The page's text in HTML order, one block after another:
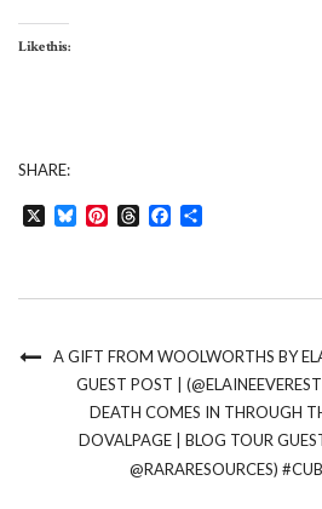
Like this:
SHARE:
X BlueskyPinterest
ThreadsFacebook
A GIFT FROM WOOLWORTHS BY
GUEST POST |
DEATH COMES IN THROUGH
DOVALPAGE | BLOG TOUR
@RARARESOURCES)